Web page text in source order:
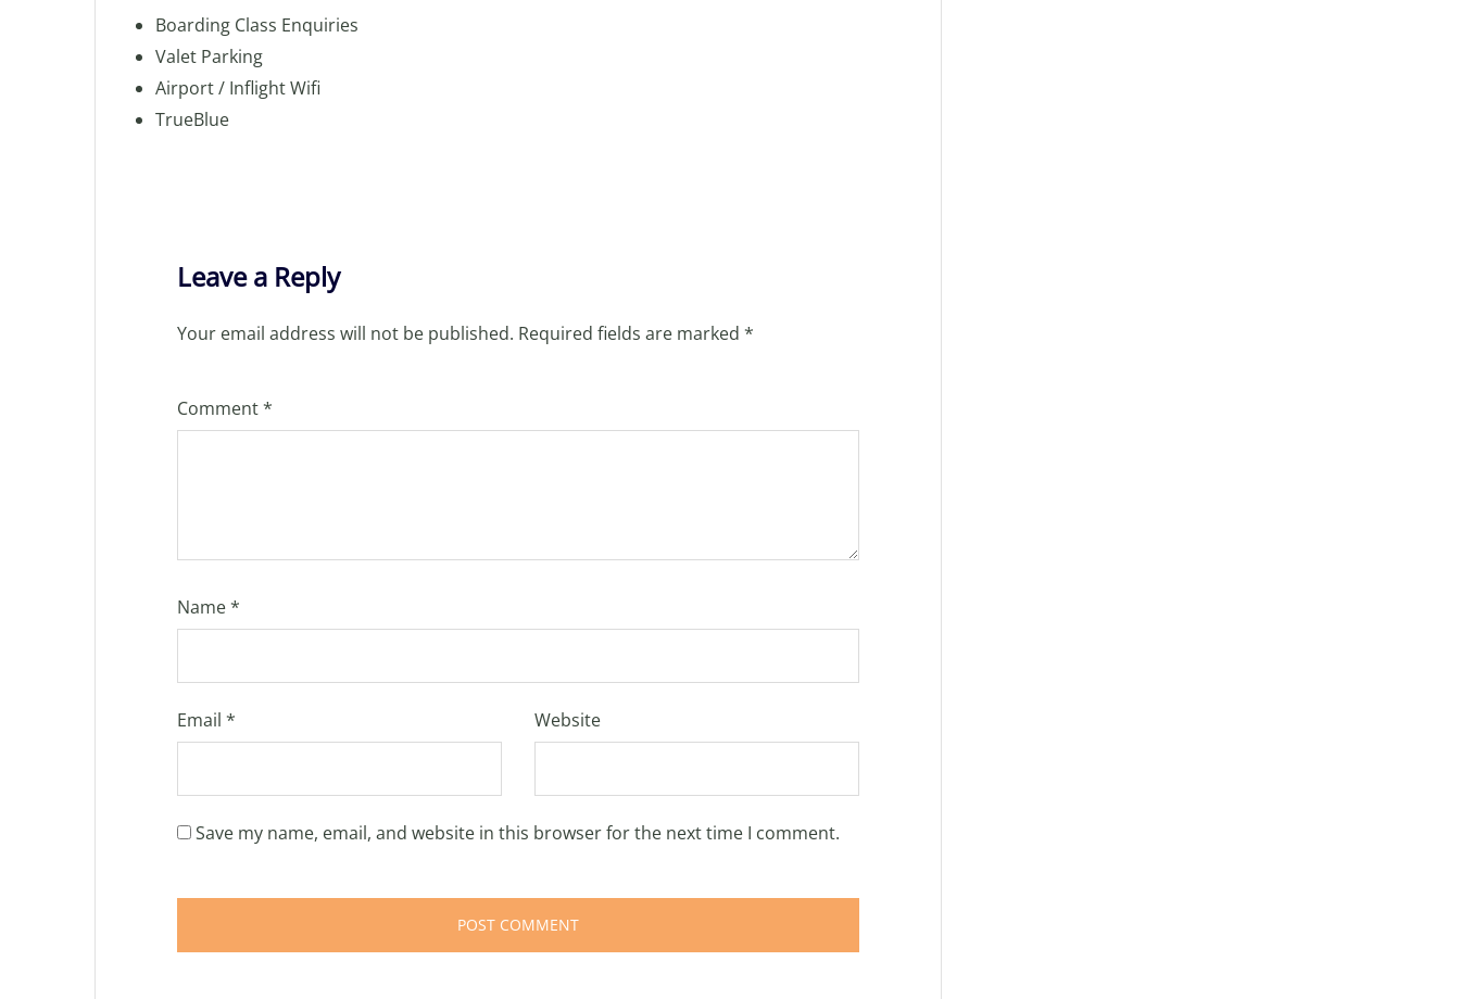
Boarding Class Enquiries
Valet Parking
Airport / Inflight Wifi
TrueBlue
Leave a Reply
Your email address will not be published. Required fields are marked *
Comment*
Name*
Email * Website
Save my name, email, and website in this browser for the next time I comment.